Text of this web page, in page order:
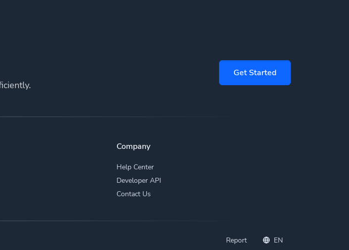
Get Started
Company
Help Center
Developer API
Contact Us
Report EN